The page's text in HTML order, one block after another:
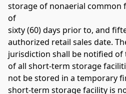
storage of nonaerial common
of
sixty (60) days prior to, and
authorized retail sales date.
jurisdiction shall be notified
of all short-term storage
not be stored in a temporary
short-term storage facility is